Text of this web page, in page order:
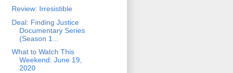
Review: Irresistible
Deal: Finding Justice
Documentary Series
(Season 1...
What to Watch This
Weekend: June 19,
2020